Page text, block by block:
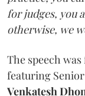
for judges, you
otherwise, we
The speech
featuring
Venkatesh